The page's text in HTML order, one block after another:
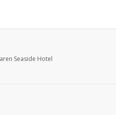
Seaside Hotel